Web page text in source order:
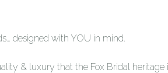
designed with YOU in mind.
& luxury that the Fox Bridal heritage